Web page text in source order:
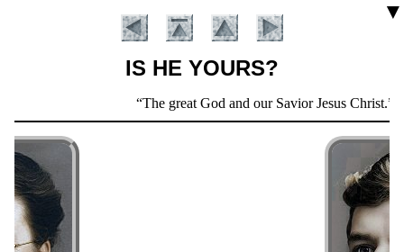
▼
IS HE YOURS?
Verse
The great God and our Savior Jesus Christ.